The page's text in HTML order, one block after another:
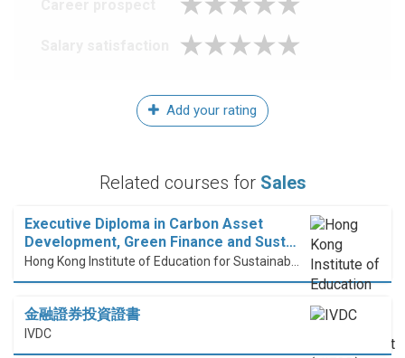
Add your rating
Related courses for Sales
Executive Diploma in Carbon Asset
Development, Green Finance and Sust…
金融證券投資證書
IVDC